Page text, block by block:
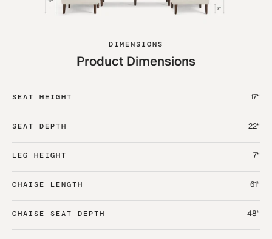
DIMENSIONS
Product Dimensions
SEAT HEIGHT 17“
SEAT DEPTH 22“
LEG HEIGHT 7“
CHAISE LENGTH 61“
CHAISE SEAT DEPTH 48“